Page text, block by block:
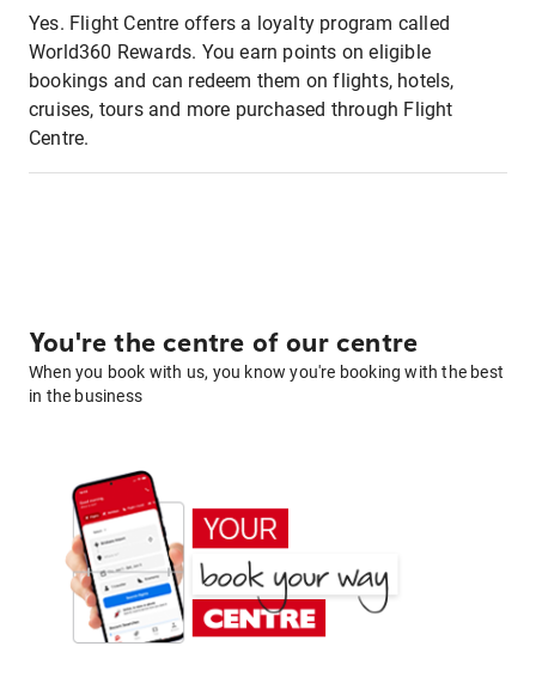
Yes. Flight Centre offers a loyalty program called
World360 Rewards. You earn points on eligible
bookings and can redeem them on flights, hotels,
cruises, tours and more purchased through Flight
Centre.
You're the centre of our centre
When you book with us, you know you're booking with the best
in the business